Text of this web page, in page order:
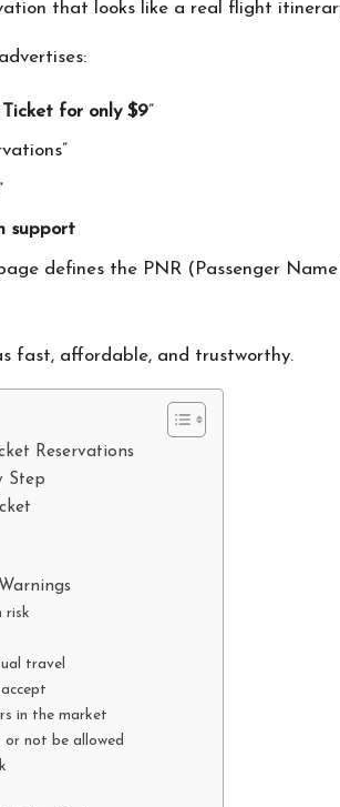
that looks like a real flight
for only $9”
support
defines the PNR (Passenger
fast, affordable, and trustworthy.
Reservations
Step
risk
travel
in the market
or not be allowed